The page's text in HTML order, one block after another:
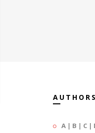
A | B | C |